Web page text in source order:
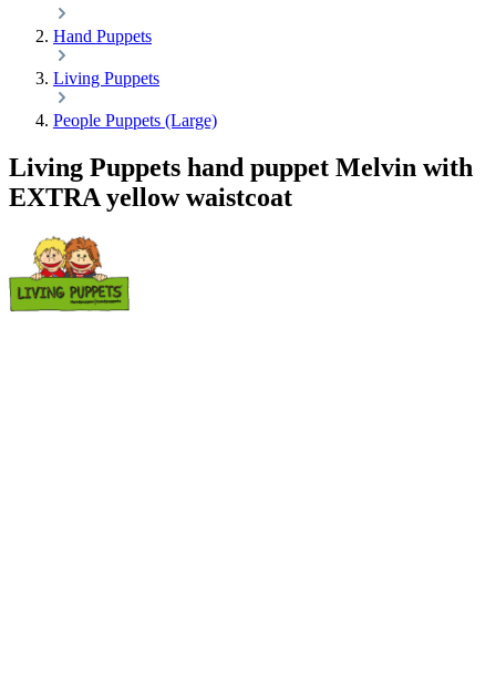
Hand Puppets
Living Puppets
People Puppets (Large)
Living Puppets hand puppet Melvin with
EXTRA yellow waistcoat